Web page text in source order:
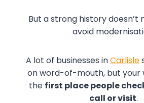
But a strong history doesn’t
avoid
A lot of businesses inCarlisle
on word-of-mouth, but your
the first place people
call or visit.